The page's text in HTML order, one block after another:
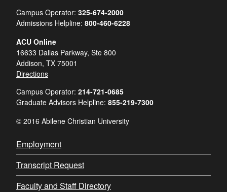
Campus Operator: 325-674-2000
Admissions Helpline: 800-460-6228
ACU Online
16633 Dallas Parkway, Ste 800
Addison, TX 75001
Directions
Campus Operator: 214-721-0685
Graduate Advisors Helpline: 855-219-7300
© 2016 Abilene Christian University
Employment
Transcript Request
Faculty and Staff Directory